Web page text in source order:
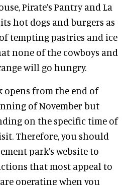
Pirate’s Pantry and La
hot dogs and burgers as
tempting pastries and ice
none of the cowboys and
will go hungry.
opens from the end of
of November but
on the specific time of
Therefore, you should
park’s website to
that most appeal to
operating when you